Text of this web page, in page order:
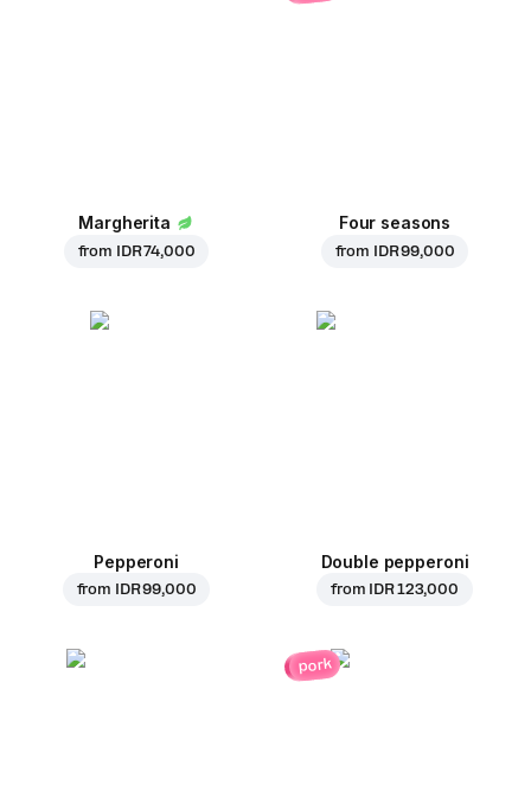
Margherita
from IDR 74,000
Four seasons
from IDR 99,000
Pepperoni
from IDR 99,000
Double pepperoni
from IDR 123,000
pork